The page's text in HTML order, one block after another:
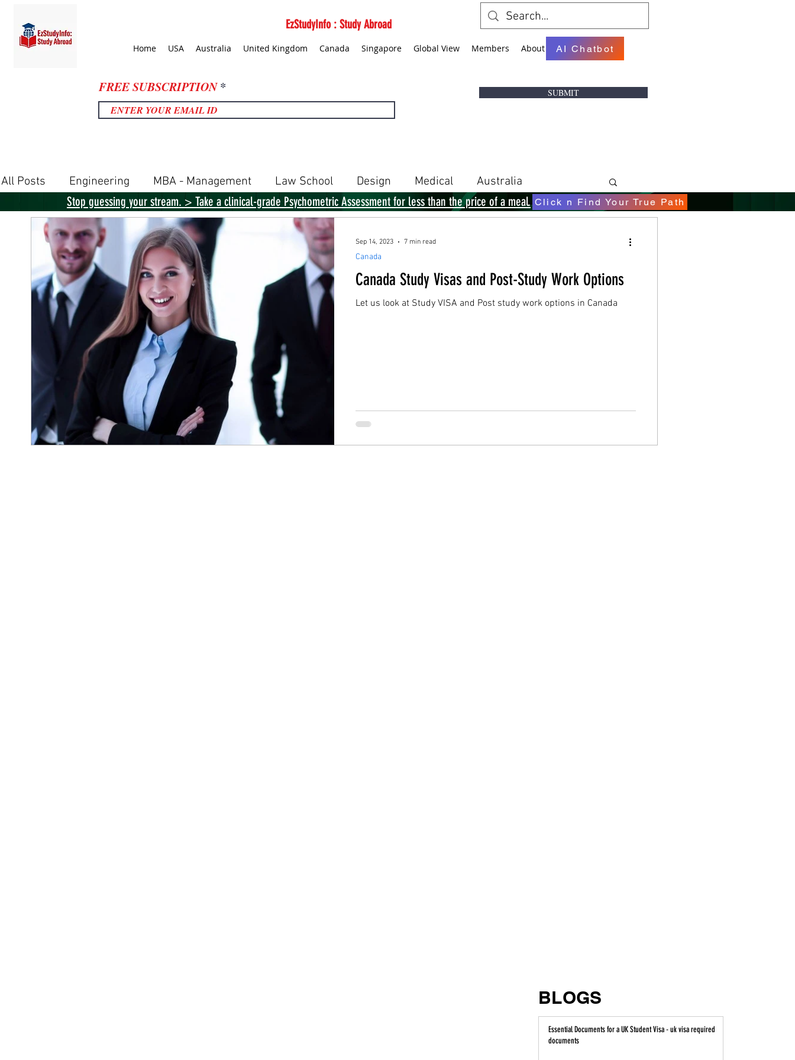
EzStudyInfo : Study Abroad
Home USA Australia United Kingdom Canada Singapore Global View Members About AI Chatbot
All Posts Engineering MBA - Management Law School Design Medical Australia
United Kingdom United States Canada Singapore
Canada Study Visas and Post-Study Work Options
Let us look at Study VISA and Post study work options in Canada
Canada
Sep 14, 2023 7 min read
Stop guessing your stream. > Take a clinical-grade Psychometric Assessment for less than the price of a meal. Click n Find Your True Path
BLOGS
Essential Documents for a UK Student Visa - uk visa required
documents
FREE SUBSCRIPTION SUBMIT